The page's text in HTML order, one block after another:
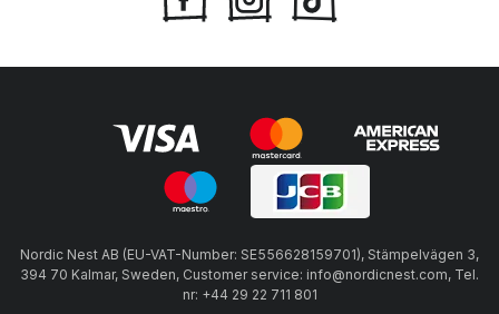
Nordic Nest AB (EU-VAT-Number: SE556628159701), Stämpelvägen 3,
394 70 Kalmar, Sweden, Customer service: info@nordicnest.com, Tel.
nr: +44 29 22 711 801